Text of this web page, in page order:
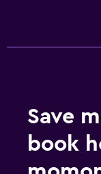
Save
book